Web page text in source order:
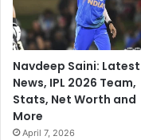
Navdeep Saini: Latest
News, IPL 2026 Team,
Stats, Net Worth and
More
April 7, 2026